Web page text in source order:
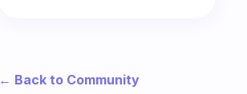
← Back to Community